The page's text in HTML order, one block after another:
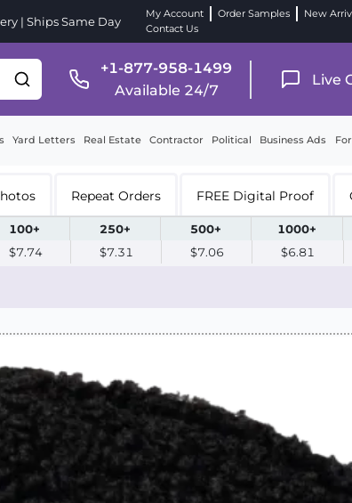
| Ships Same Day
My Account Order Samples New
Contact Us
+1-877-958-1499
Available 24/7
Live
Yard Letters Real Estate Contractor Political Business Ads
Repeat Orders FREE Digital Proof
100+ 250+ 500+ 1000+
$7.74 $7.31 $7.06 $6.81